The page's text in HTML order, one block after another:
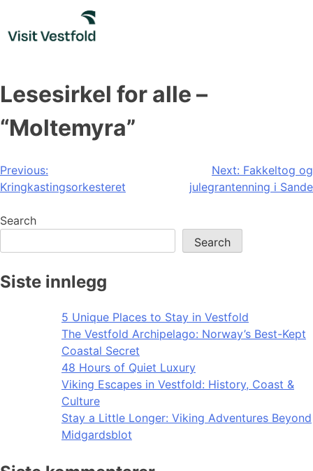
content
Lesesirkel for alle –
“Moltemyra”
Post
navigation
Previous:
Kringkastingsorkesteret
Next: Fakkeltog og
julegrantenning i Sande
Search
Search
Siste innlegg
5 Unique Places to Stay in Vestfold
The Vestfold Archipelago: Norway’s Best-Kept
Coastal Secret
48 Hours of Quiet Luxury
Viking Escapes in Vestfold: History, Coast &
Culture
Stay a Little Longer: Viking Adventures Beyond
Midgardsblot